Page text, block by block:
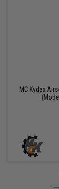
MC Kydex